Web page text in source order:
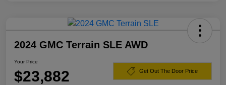
2024 GMC Terrain SLE AWD
Your Price
$23,882 Get Out The Door Price